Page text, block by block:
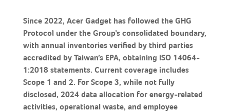
Since 2022, Acer Gadget has followed the GHG
Protocol under the Group’s consolidated boundary,
with annual inventories verified by third parties
accredited by Taiwan’s EPA, obtaining ISO 14064-
1:2018 statements. Current coverage includes
Scope 1 and 2. For Scope 3, while not fully
disclosed, 2024 data allocation for energy-related
activities, operational waste, and employee